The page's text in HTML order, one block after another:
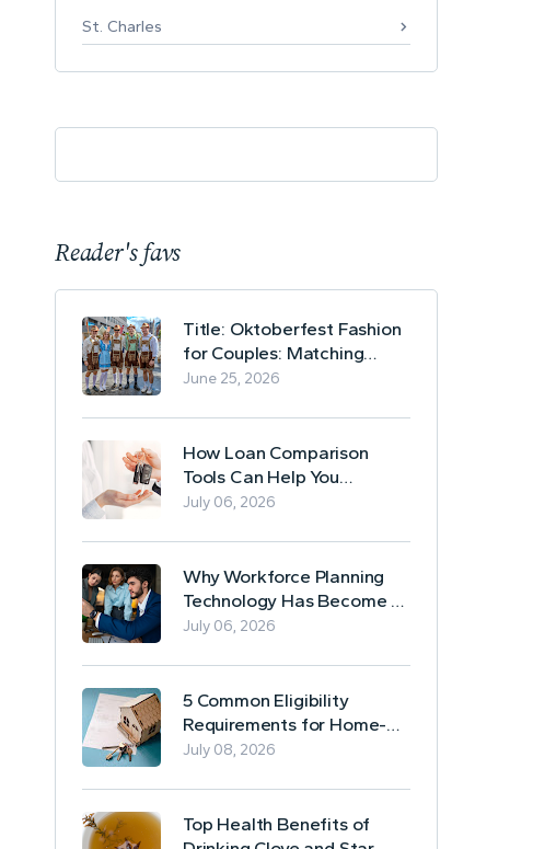
St. Charles
Reader's favs
Title: Oktoberfest Fashion
for Couples: Matching
Lederhosen and Dirndl
June 25, 2026
How Loan Comparison
Tools Can Help You
Evaluate Financing Options
July 06, 2026
Why Workforce Planning
Technology Has Become a
Business Essential
July 06, 2026
5 Common Eligibility
Requirements for Home-
Based Borrowing
July 08, 2026
Top Health Benefits of